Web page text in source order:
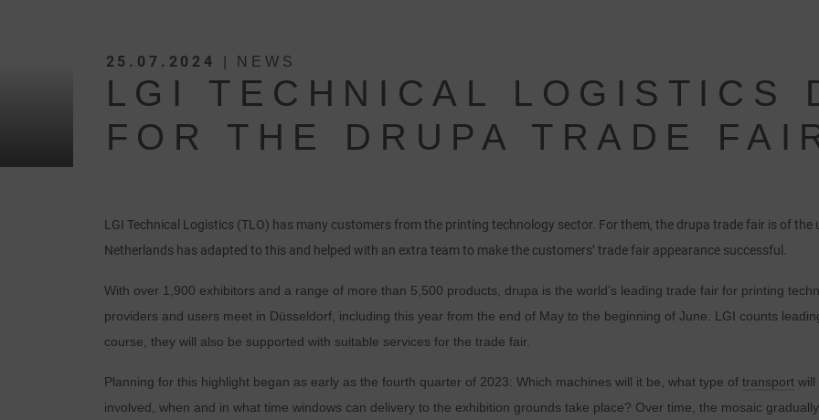
25.07.2024 | NEWS
LGI TECHNICAL LOGISTICS
FOR THE DRUPA TRADE
LGI Technical Logistics (TLO) has many customers from the printing technology sector. For them, the drupa trade fair is of
Netherlands has adapted to this and helped with an extra team to make the customers’ trade fair appearance successful.
With over 1,900 exhibitors and a range of more than 5,500 products, drupa is the world’s leading trade fair for printing
providers and users meet in Düsseldorf, including this year from the end of May to the beginning of June. LGI counts
course, they will also be supported with suitable services for the trade fair.
Planning for this highlight began as early as the fourth quarter of 2023: Which machines will it be, what type of transport will
involved, when and in what time windows can delivery to the exhibition grounds take place? Over time, the mosaic